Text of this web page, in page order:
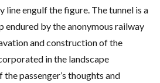
line engulf the figure. The tunnel is a
endured by the anonymous railway
and construction of the
in the landscape
passenger’s thoughts and